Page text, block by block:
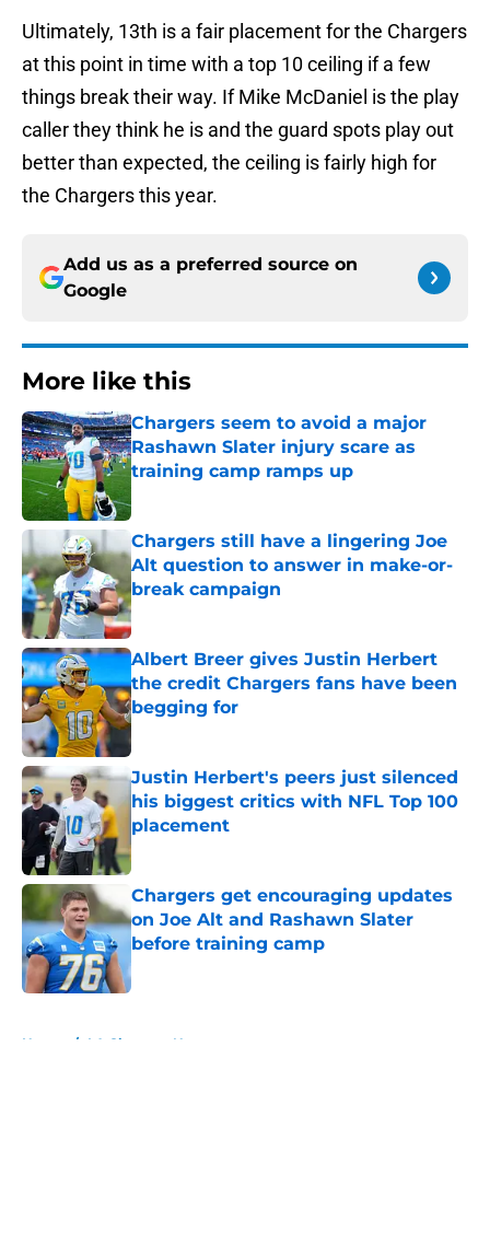
Ultimately, 13th is a fair placement for the Chargers
at this point in time with a top 10 ceiling if a few
things break their way. If Mike McDaniel is the play
caller they think he is and the guard spots play out
better than expected, the ceiling is fairly high for
the Chargers this year.
Add us as a preferred source on
Google
More like this
Chargers seem to avoid a major
Rashawn Slater injury scare as
training camp ramps up
Chargers still have a lingering Joe
Alt question to answer in make-or-
break campaign
Published by on Invalid Date
Albert Breer gives Justin Herbert
the credit Chargers fans have been
begging for
Published by on Invalid Date
Justin Herbert's peers just silenced
his biggest critics with NFL Top 100
placement
Published by on Invalid Date
Chargers get encouraging updates
on Joe Alt and Rashawn Slater
before training camp
Published by on Invalid Date
Home / LA Chargers News